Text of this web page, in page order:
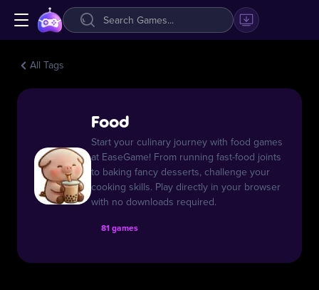
All Tags
Food
Start your culinary journey with food games
at EaseGame! From running fast-food joints
to baking fancy desserts, challenge your
cooking skills. Play directly in your browser
with no downloads required.
81 games